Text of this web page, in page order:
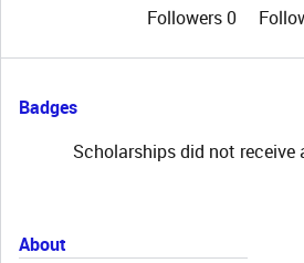
Followers0
Badges
Scholarships did not receive
About